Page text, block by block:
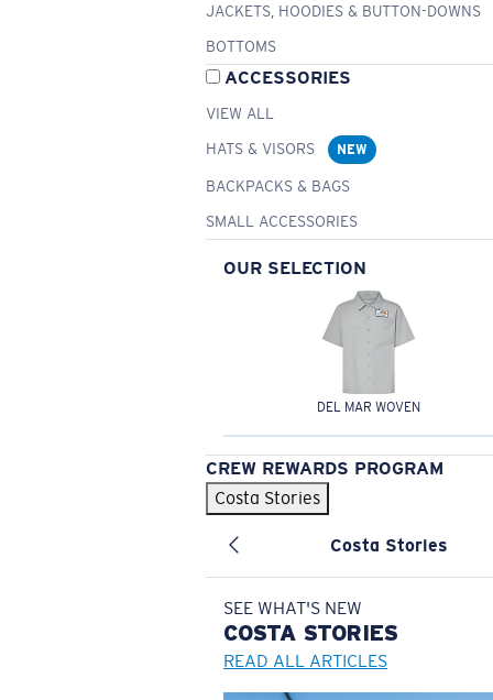
JACKETS, HOODIES & BUTTON-DOWNS
BOTTOMS
ACCESSORIES
VIEW ALL
HATS & VISORS
NEW
BACKPACKS & BAGS
SMALL ACCESSORIES
OUR SELECTION
DEL MAR WOVEN
CREW REWARDS PROGRAM
Costa Stories
Costa Stories
SEE WHAT'S NEW
COSTA STORIES
READ ALL ARTICLES